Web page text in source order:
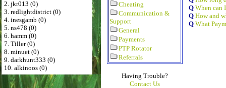
2. jkr013 (0)
3. redlightdistrict (0)
4. inesgamb (0)
5. ns478 (0)
6. hamm (0)
7. Tiller (0)
8. minuet (0)
9. darkhunt333 (0)
10. alkinoos (0)
Cheating
Communication &
Support
General
Payments
PTP Rotator
Referrals
Having Trouble?
Contact Us
Q When can
Q How and
Q What